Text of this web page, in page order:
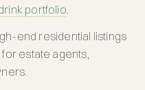
portfolio.
end residential listings
estate agents,